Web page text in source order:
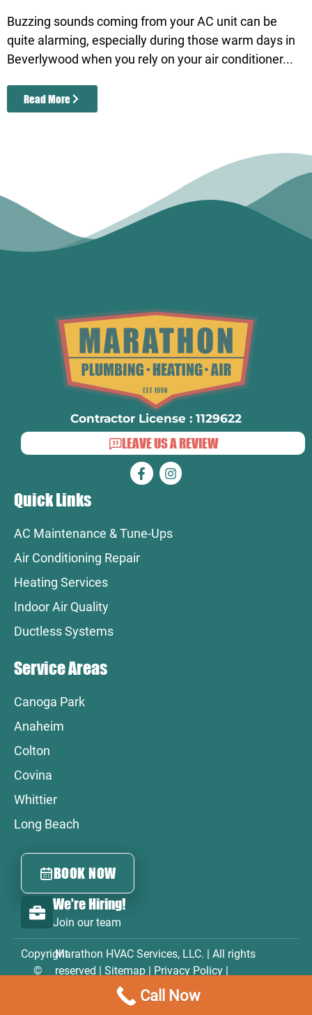
Buzzing sounds coming from your AC unit can be
quite alarming, especially during those warm days in
Beverlywood when you rely on your air conditioner...
Read More
Contractor License : 1129622
LEAVE US A REVIEW
Quick Links
AC Maintenance & Tune-Ups
Air Conditioning Repair
Heating Services
Indoor Air Quality
Ductless Systems
Service Areas
Canoga Park
Anaheim
Colton
Covina
Whittier
Long Beach
BOOK NOW
We're Hiring!
Join our team
Copyright
©
Marathon HVAC Services, LLC. | All rights
reserved |Sitemap Privacy Policy
Accessibility Statement|Terms & Conditions
Call Now